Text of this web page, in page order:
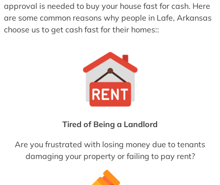
approval is needed to buy your house fast for cash. Here
are some common reasons why people in Lafe, Arkansas
choose us to get cash fast for their homes::
Tired of Being a Landlord
Are you frustrated with losing money due to tenants
damaging your property or failing to pay rent?